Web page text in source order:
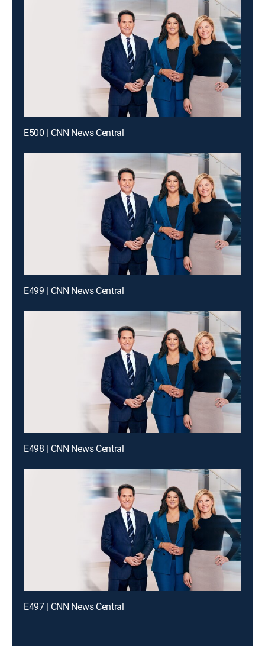
E500 | CNN News Central
E499 | CNN News Central
E498 | CNN News Central
E497 | CNN News Central